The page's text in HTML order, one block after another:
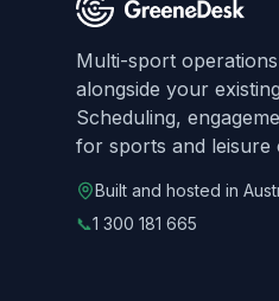
Multi-sport
alongside your
Scheduling,
for sports and leisure
Built and hosted in
📞1 300 181 665